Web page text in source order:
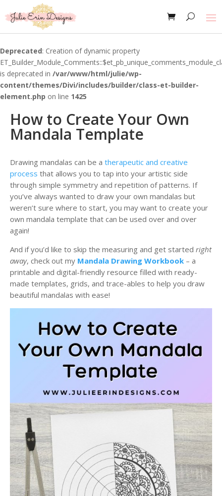
Deprecated: Creation of dynamic property
is deprecated in /var/www/html/julie/wp-
content/themes/Divi/includes/builder/class-et-builder-
element.php on line 1425
How to Create Your Own
Mandala Template
Drawing mandalas can be a therapeutic and creative
process that allows you to tap into your artistic side
through simple symmetry and repetition of patterns. If
you’ve always wanted to draw your own mandalas but
weren’t sure where to start, you may want to create your
own mandala template that can be used over and over
again!
And if you’d like to skip the measuring and get started right
away, check out my Mandala Drawing Workbook – a
printable and digital-friendly resource filled with ready-
made templates, grids, and trace-ables to help you draw
beautiful mandalas with ease!